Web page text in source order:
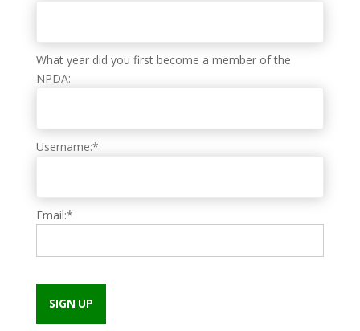
What year did you first become a member of the
NPDA:
Username:*
Email:*